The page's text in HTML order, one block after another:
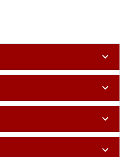
expand_more
expand_more
expand_more
expand_more